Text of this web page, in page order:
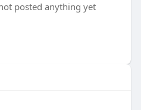
posted anything yet